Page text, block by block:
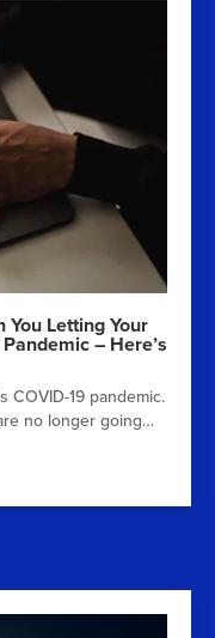
Letting Your
– Here’s
COVID-19 pandemic.
no longer going…